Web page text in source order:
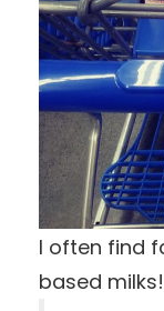
I often find
based milks!